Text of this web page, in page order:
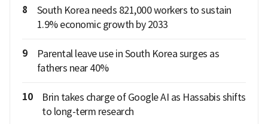
8
South Korea needs 821,000 workers to sustain
1.9% economic growth by 2033
9
Parental leave use in South Korea surges as
fathers near 40%
10
Brin takes charge of Google AI as Hassabis shifts
to long-term research